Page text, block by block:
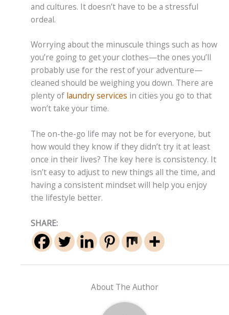
and cultures. It doesn’t have to be a stressful
ordeal.
Worrying about the minuscule things such as how
you’re going to get your clothes—the ones you’ll
probably use for the rest of your adventure—
cleaned should be weighing you down. There are
plenty of laundry services in cities you go to that
won’t take your time.
The on-the-go life may not be for everyone, but
how would they know if they didn’t try it at least
once in their lives? The key here is consistency. It
isn’t easy to adjust to new things all the time, and
having a consistent mindset will help you enjoy
the lifestyle better.
SHARE:
About The Author